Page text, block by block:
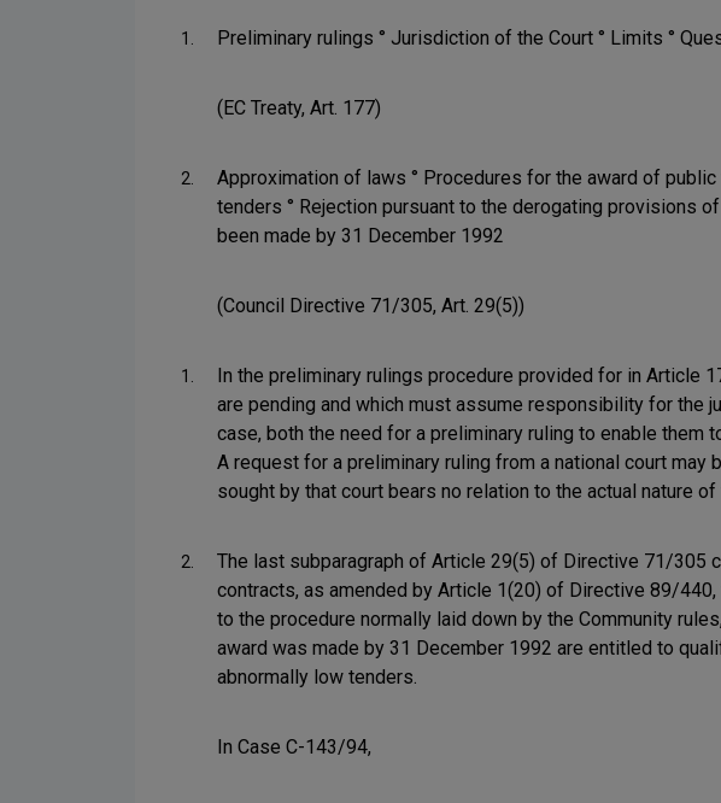
1. Preliminary rulings ° Jurisdiction of the Court ° Limits °
(EC Treaty, Art. 177)
2.
Approximation of laws ° Procedures for the award of
tenders ° Rejection pursuant to the derogating provisions
been made by 31 December 1992
(Council Directive 71/305, Art. 29(5))
1.
In the preliminary rulings procedure provided for in Article
are pending and which must assume responsibility for the
case, both the need for a preliminary ruling to enable them
A request for a preliminary ruling from a national court
sought by that court bears no relation to the actual nature
2.
The last subparagraph of Article 29(5) of Directive 71/305
contracts, as amended by Article 1(20) of Directive 89/
to the procedure normally laid down by the Community
award was made by 31 December 1992 are entitled to
abnormally low tenders.
In Case C-143/94,